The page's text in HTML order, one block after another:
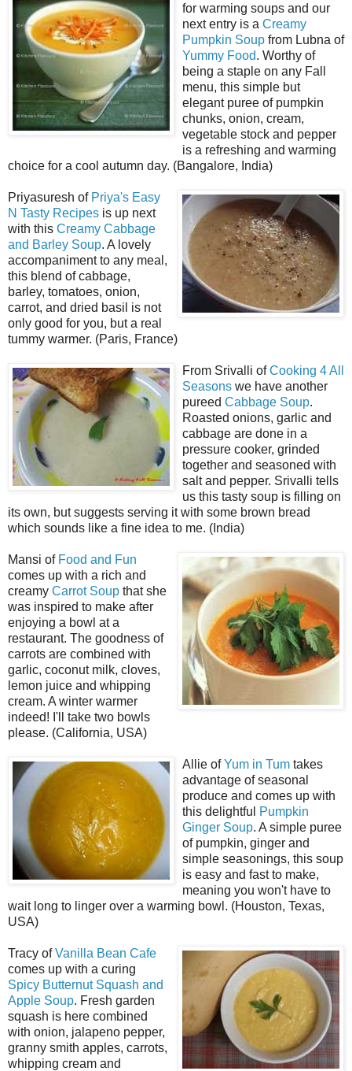
for warming soups and our
next entry is a Creamy
Pumpkin Soup from Lubna of
Yummy Food. Worthy of
being a staple on any Fall
menu, this simple but
elegant puree of pumpkin
chunks, onion, cream,
vegetable stock and pepper
is a refreshing and warming
choice for a cool autumn day. (Bangalore, India)
Priyasuresh of Priya's Easy
N Tasty Recipes is up next
with this Creamy Cabbage
and Barley Soup. A lovely
accompaniment to any meal,
this blend of cabbage,
barley, tomatoes, onion,
carrot, and dried basil is not
only good for you, but a real
tummy warmer. (Paris, France)
From Srivalli ofCooking 4 All
Seasons we have another
pureed Cabbage Soup.
Roasted onions, garlic and
cabbage are done in a
pressure cooker, grinded
together and seasoned with
salt and pepper. Srivalli tells
us this tasty soup is filling on
its own, but suggests serving it with some brown bread
which sounds like a fine idea to me. (India)
Mansi of Food and Fun
comes up with a rich and
creamy Carrot Soup that she
was inspired to make after
enjoying a bowl at a
restaurant. The goodness of
carrots are combined with
garlic, coconut milk, cloves,
lemon juice and whipping
cream. A winter warmer
indeed! I'll take two bowls
please. (California, USA)
Allie ofYum in Tum takes
advantage of seasonal
produce and comes up with
this delightful
Pumpkin
Ginger Soup. A simple puree
of pumpkin, ginger and
simple seasonings, this soup
is easy and fast to make,
meaning you won't have to
wait long to linger over a warming bowl. (Houston, Texas,
USA)
Tracy ofVanilla Bean Cafe
comes up with a curing
Spicy Butternut Squash and
Apple Soup. Fresh garden
squash is here combined
with onion, jalapeno pepper,
granny smith apples, carrots,
whipping cream and